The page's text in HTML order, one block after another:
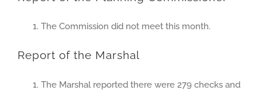
The Commission did not meet this month.
Report of the Marshal
The Marshal reported there were 279 checks and